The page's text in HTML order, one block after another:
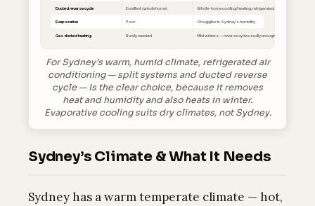
Ducted reverse cycle Excellent (whole home) Whole-home cooling/heating, refrigerated
Evaporative Poor Struggles in Sydney’s humidity
Gas ducted heating Rarely needed Mild winters — reverse cycle usually enough
For Sydney’s warm, humid climate, refrigerated air
conditioning — split systems and ducted reverse
cycle — is the clear choice, because it removes
heat and humidity and also heats in winter.
Evaporative cooling suits dry climates, not Sydney.
Sydney’s Climate & What It Needs
Sydney has a warm temperate climate — hot,